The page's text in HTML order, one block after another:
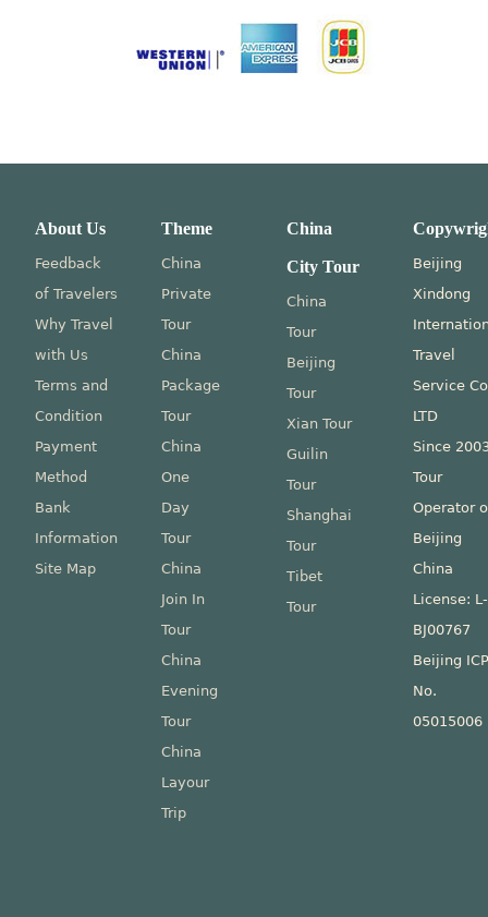
About Us
Feedback
of Travelers
Why Travel
with Us
Terms and
Condition
Payment
Method
Bank
Information
Site Map
Theme
China
Private
Tour
China
Package
Tour
China
One
Day
Tour
China
Join In
Tour
China
Evening
Tour
China
Layour
Trip
China
City Tour
China
Tour
Beijing
Tour
Xian Tour
Guilin
Tour
Shanghai
Tour
Tibet
Tour
Beijing
Xindong
Travel
Service
LTD
Since
Tour
Operator
Beijing
China
License: L-
BJ00767
Beijing
No.
05015006